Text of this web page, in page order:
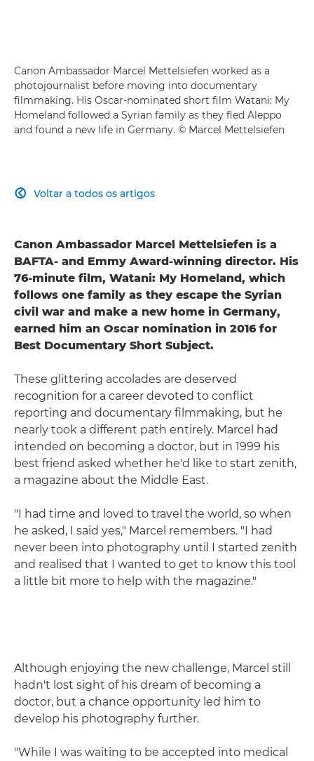
Canon Ambassador Marcel Mettelsiefen worked as a
photojournalist before moving into documentary
filmmaking. His Oscar-nominated short film Watani: My
Homeland followed a Syrian family as they fled Aleppo
and found a new life in Germany. © Marcel Mettelsiefen
Voltar a todos os artigos

Canon Ambassador Marcel Mettelsiefen is a
BAFTA- and Emmy Award-winning director. His
76-minute film, Watani: My Homeland, which
follows one family as they escape the Syrian
civil war and make a new home in Germany,
earned him an Oscar nomination in 2016 for
Best Documentary Short Subject.
These glittering accolades are deserved
recognition for a career devoted to conflict
reporting and documentary filmmaking, but he
nearly took a different path entirely. Marcel had
intended on becoming a doctor, but in 1999 his
best friend asked whether he'd like to start zenith,
a magazine about the Middle East.
"I had time and loved to travel the world, so when
he asked, I said yes," Marcel remembers. "I had
never been into photography until I started zenith
and realised that I wanted to get to know this tool
a little bit more to help with the magazine."
Although enjoying the new challenge, Marcel still
hadn't lost sight of his dream of becoming a
doctor, but a chance opportunity led him to
develop his photography further.
"While I was waiting to be accepted into medical